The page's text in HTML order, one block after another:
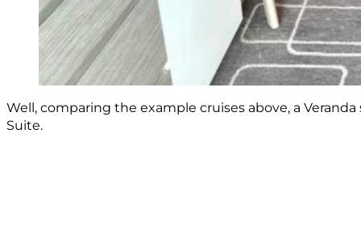
Well, comparing the example cruises above, a
Suite.